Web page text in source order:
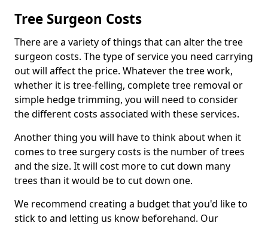
Tree Surgeon Costs
There are a variety of things that can alter the tree
surgeon costs. The type of service you need carrying
out will affect the price. Whatever the tree work,
whether it is tree-felling, complete tree removal or
simple hedge trimming, you will need to consider
the different costs associated with these services.
Another thing you will have to think about when it
comes to tree surgery costs is the number of trees
and the size. It will cost more to cut down many
trees than it would be to cut down one.
We recommend creating a budget that you'd like to
stick to and letting us know beforehand. Our